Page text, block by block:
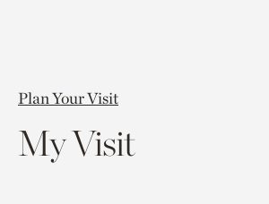
Plan Your Visit
My Visit